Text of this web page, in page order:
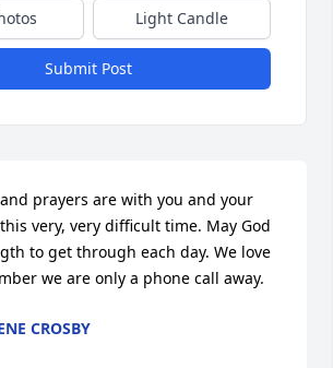
Light Candle
Submit Post
prayers are with you and your
very, very difficult time. May God
to get through each day. We love
we are only a phone call away.
CROSBY